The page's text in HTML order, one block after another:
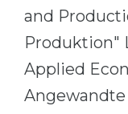
and
Produktion"
Applied
Angewandte